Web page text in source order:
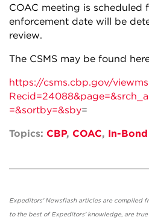
COAC meeting is scheduled
enforcement date will be
review.
The CSMS may be found
https://csms.cbp.gov/
=&sortby=&sby=
Topics: CBP, COAC, In-Bond
Expeditors' Newsflash articles are compiled
to the best of Expeditors' knowledge, are